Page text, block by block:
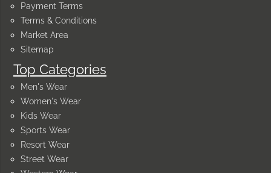
Payment Terms
Terms & Conditions
Market Area
Sitemap
Top Categories
Men's Wear
Women's Wear
Kids Wear
Sports Wear
Resort Wear
Street Wear